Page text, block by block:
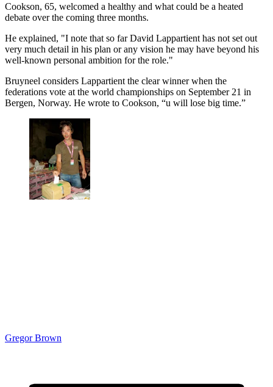
Cookson, 65, welcomed a healthy and what could be a heated
debate over the coming three months.
He explained, "I note that so far David Lappartient has not set out
very much detail in his plan or any vision he may have beyond his
well-known personal ambition for the role."
Bruyneel considers Lappartient the clear winner when the
federations vote at the world championships on September 21 in
Bergen, Norway. He wrote to Cookson, “u will lose big time.”
Gregor Brown